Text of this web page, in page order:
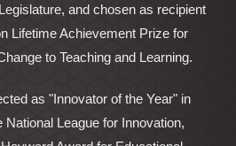
and chosen as recipient
Lifetime Achievement Prize for
to Teaching and Learning.
as "Innovator of the Year" in
National League for Innovation,